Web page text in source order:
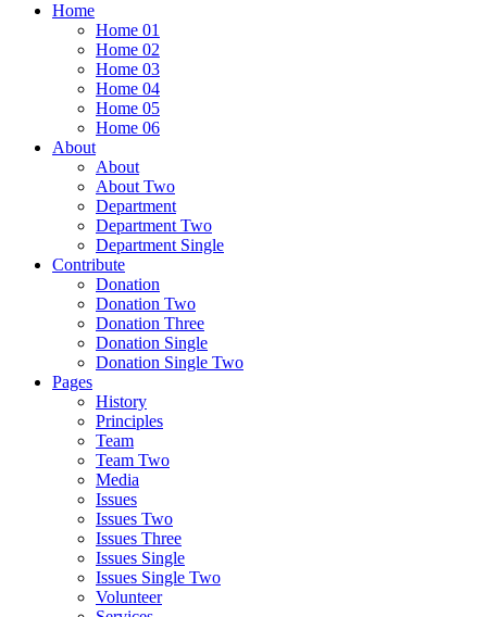
Home
Home 01
Home 02
Home 03
Home 04
Home 05
Home 06
About
About
About Two
Department
Department Two
Department Single
Contribute
Donation
Donation Two
Donation Three
Donation Single
Donation Single Two
Pages
History
Principles
Team
Team Two
Media
Issues
Issues Two
Issues Three
Issues Single
Issues Single Two
Volunteer